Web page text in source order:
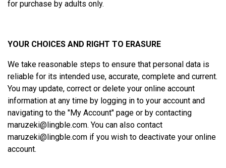
for purchase by adults only.
YOUR CHOICES AND RIGHT TO ERASURE
We take reasonable steps to ensure that personal data is
reliable for its intended use, accurate, complete and current.
You may update, correct or delete your online account
information at any time by logging in to your account and
navigating to the "My Account" page or by contacting
maruzeki@lingble.com. You can also contact
maruzeki@lingble.com if you wish to deactivate your online
account.